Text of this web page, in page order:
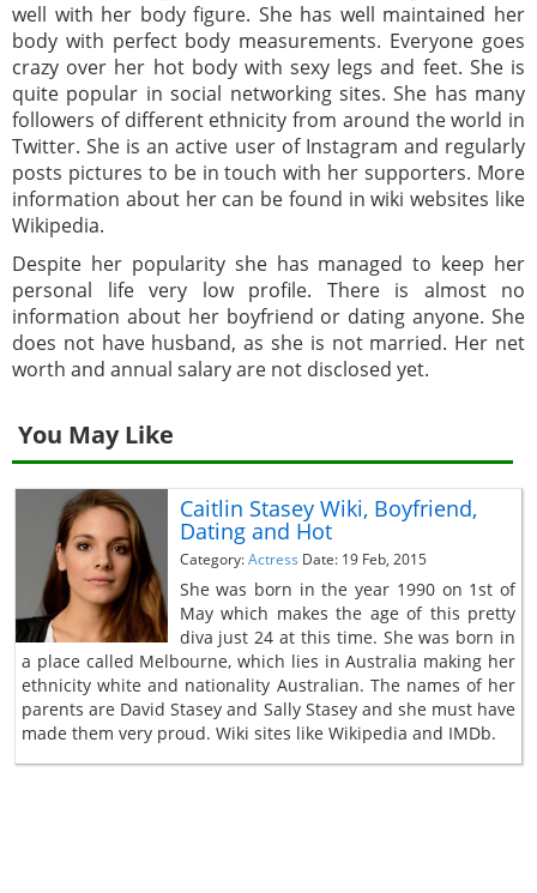
well with her body figure. She has well maintained her
body with perfect body measurements. Everyone goes
crazy over her hot body with sexy legs and feet. She is
quite popular in social networking sites. She has many
followers of different ethnicity from around the world in
Twitter. She is an active user of Instagram and regularly
posts pictures to be in touch with her supporters. More
information about her can be found in wiki websites like
Wikipedia.
Despite her popularity she has managed to keep her
personal life very low profile. There is almost no
information about her boyfriend or dating anyone. She
does not have husband, as she is not married. Her net
worth and annual salary are not disclosed yet.
You May Like
Caitlin Stasey Wiki, Boyfriend,
Dating and Hot
Category:Actress Date: 19 Feb, 2015
She was born in the year 1990 on 1st of
May which makes the age of this pretty
diva just 24 at this time. She was born in
a place called Melbourne, which lies in Australia making her
ethnicity white and nationality Australian. The names of her
parents are David Stasey and Sally Stasey and she must have
made them very proud. Wiki sites like Wikipedia and IMDb.